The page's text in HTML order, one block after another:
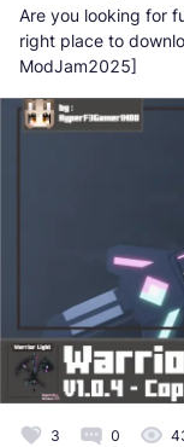
Are you looking for
right place to
ModJam2025]
3 0